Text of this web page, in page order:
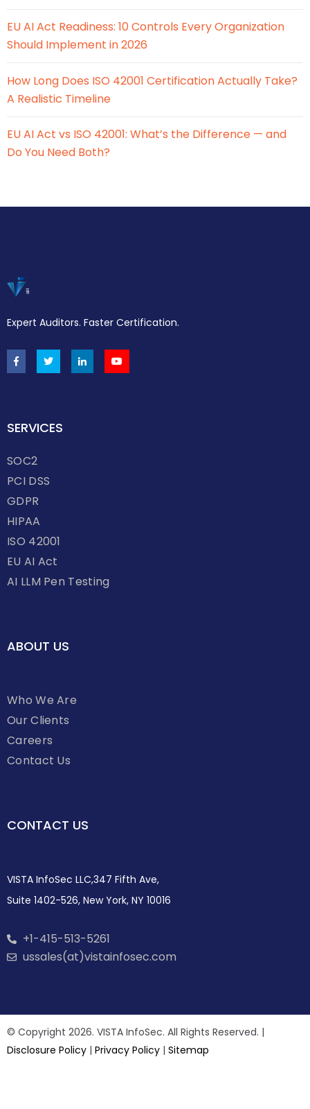
EU AI Act Readiness: 10 Controls Every Organization
Should Implement in 2026
How Long Does ISO 42001 Certification Actually Take?
A Realistic Timeline
EU AI Act vs ISO 42001: What’s the Difference — and
Do You Need Both?
Expert Auditors. Faster Certification.
SERVICES
SOC2
PCI DSS
GDPR
HIPAA
ISO 42001
EU AI Act
AI LLM Pen Testing
ABOUT US
Who We Are
Our Clients
Careers
Contact Us
CONTACT US
VISTA InfoSec LLC,347 Fifth Ave,
Suite 1402-526, New York, NY 10016
+1-415-513-5261
ussales(at)vistainfosec.com
© Copyright 2026. VISTA InfoSec. All Rights Reserved. |
Disclosure Policy | Privacy Policy | Sitemap